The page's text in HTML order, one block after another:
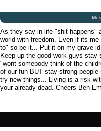
As they say in life "shit happens"
world with freedom. Even if its
to" so be it... Put it on my grave
Keep up the good work guys
"wont somebody think of the
of our fun BUT stay strong
try new things... Living is a risk
your already dead. Cheers Ben